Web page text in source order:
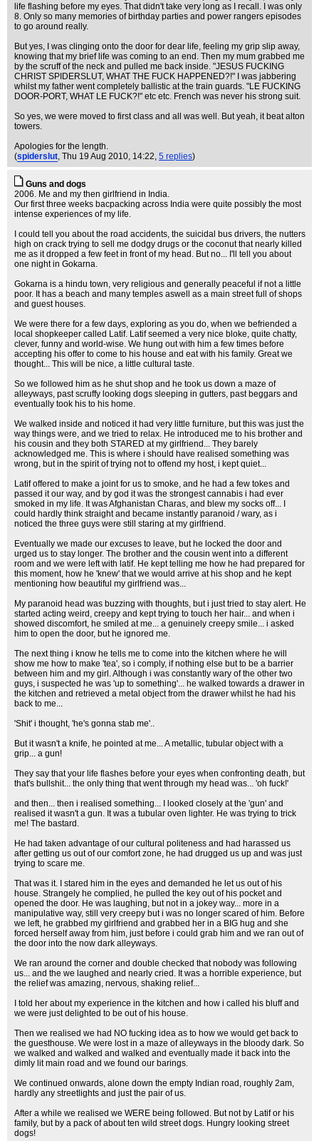
life flashing before my eyes. That didn't take very long as I recall. I was only
8. Only so many memories of birthday parties and power rangers episodes
to go around really.
But yes, I was clinging onto the door for dear life, feeling my grip slip away,
knowing that my brief life was coming to an end. Then my mum grabbed me
by the scruff of the neck and pulled me back inside. "JESUS FUCKING
CHRIST SPIDERSLUT, WHAT THE FUCK HAPPENED?!" I was jabbering
whilst my father went completely ballistic at the train guards. "LE FUCKING
DOOR-PORT, WHAT LE FUCK?!" etc etc. French was never his strong suit.
So yes, we were moved to first class and all was well. But yeah, it beat alton
towers.
Apologies for the length.
(spiderslut, Thu 19 Aug 2010, 14:22, 5 replies)
Guns and dogs
2006. Me and my then girlfriend in India.
Our first three weeks bacpacking across India were quite possibly the most
intense experiences of my life.
I could tell you about the road accidents, the suicidal bus drivers, the nutters
high on crack trying to sell me dodgy drugs or the coconut that nearly killed
me as it dropped a few feet in front of my head. But no... I'll tell you about
one night in Gokarna.
Gokarna is a hindu town, very religious and generally peaceful if not a little
poor. It has a beach and many temples aswell as a main street full of shops
and guest houses.
We were there for a few days, exploring as you do, when we befriended a
local shopkeeper called Latif. Latif seemed a very nice bloke, quite chatty,
clever, funny and world-wise. We hung out with him a few times before
accepting his offer to come to his house and eat with his family. Great we
thought... This will be nice, a little cultural taste.
So we followed him as he shut shop and he took us down a maze of
alleyways, past scruffy looking dogs sleeping in gutters, past beggars and
eventually took his to his home.
We walked inside and noticed it had very little furniture, but this was just the
way things were, and we tried to relax. He introduced me to his brother and
his cousin and they both STARED at my girlfriend... They barely
acknowledged me. This is where i should have realised something was
wrong, but in the spirit of trying not to offend my host, i kept quiet...
Latif offered to make a joint for us to smoke, and he had a few tokes and
passed it our way, and by god it was the strongest cannabis i had ever
smoked in my life. It was Afghanistan Charas, and blew my socks off... I
could hardly think straight and became instantly paranoid / wary, as i
noticed the three guys were still staring at my girlfriend.
Eventually we made our excuses to leave, but he locked the door and
urged us to stay longer. The brother and the cousin went into a different
room and we were left with latif. He kept telling me how he had prepared for
this moment, how he 'knew' that we would arrive at his shop and he kept
mentioning how beautiful my girlfriend was...
My paranoid head was buzzing with thoughts, but i just tried to stay alert. He
started acting weird, creepy and kept trying to touch her hair... and when i
showed discomfort, he smiled at me... a genuinely creepy smile... i asked
him to open the door, but he ignored me.
The next thing i know he tells me to come into the kitchen where he will
show me how to make 'tea', so i comply, if nothing else but to be a barrier
between him and my girl. Although i was constantly wary of the other two
guys, i suspected he was 'up to something'... he walked towards a drawer in
the kitchen and retrieved a metal object from the drawer whilst he had his
back to me...
'Shit' i thought, 'he's gonna stab me'..
But it wasn't a knife, he pointed at me... A metallic, tubular object with a
grip... a gun!
They say that your life flashes before your eyes when confronting death, but
that's bullshit... the only thing that went through my head was... 'oh fuck!'
and then... then i realised something... I looked closely at the 'gun' and
realised it wasn't a gun. It was a tubular oven lighter. He was trying to trick
me! The bastard.
He had taken advantage of our cultural politeness and had harassed us
after getting us out of our comfort zone, he had drugged us up and was just
trying to scare me.
That was it. I stared him in the eyes and demanded he let us out of his
house. Strangely he complied, he pulled the key out of his pocket and
opened the door. He was laughing, but not in a jokey way... more in a
manipulative way, still very creepy but i was no longer scared of him. Before
we left, he grabbed my girlfriend and grabbed her in a BIG hug and she
forced herself away from him, just before i could grab him and we ran out of
the door into the now dark alleyways.
We ran around the corner and double checked that nobody was following
us... and the we laughed and nearly cried. It was a horrible experience, but
the relief was amazing, nervous, shaking relief...
I told her about my experience in the kitchen and how i called his bluff and
we were just delighted to be out of his house.
Then we realised we had NO fucking idea as to how we would get back to
the guesthouse. We were lost in a maze of alleyways in the bloody dark. So
we walked and walked and walked and eventually made it back into the
dimly lit main road and we found our barings.
We continued onwards, alone down the empty Indian road, roughly 2am,
hardly any streetlights and just the pair of us.
After a while we realised we WERE being followed. But not by Latif or his
family, but by a pack of about ten wild street dogs. Hungry looking street
dogs!